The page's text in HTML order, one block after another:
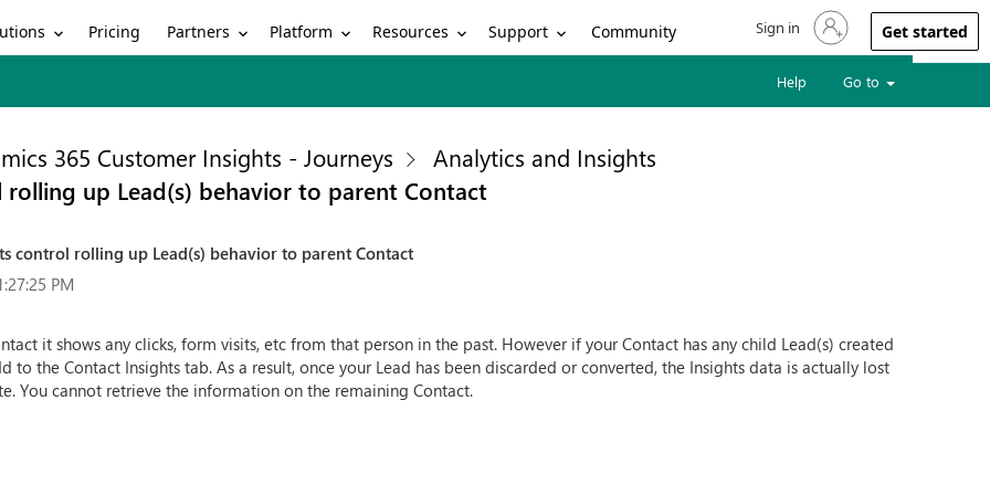
Pricing Partners Platform Resources Support Community Sign in to your account
Sign in Get started
Help Go to
365 Customer Insights - Journeys
Analytics and Insights
up Lead(s) behavior to parent Contact
control rolling up Lead(s) behavior to parent Contact
PM
it shows any clicks, form visits, etc from that person in the past. However if your Contact has any child Lead(s) created
the Contact Insights tab. As a result, once your Lead has been discarded or converted, the Insights data is actually lost
You cannot retrieve the information on the remaining Contact.